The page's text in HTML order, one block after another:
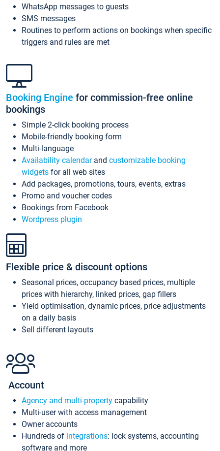
WhatsApp messages to guests
SMS messages
Routines to perform actions on bookings when specific
triggers and rules are met
Booking Engine for commission-free online
bookings
Simple 2-click booking process
Mobile-friendly booking form
Multi-language
Availability calendarand customizable booking
widgets for all web sites
Add packages, promotions, tours, events, extras
Promo and voucher codes
Bookings from Facebook
Wordpress plugin
Flexible price & discount options
Seasonal prices, occupancy based prices, multiple
prices with hierarchy, linked prices, gap fillers
Yield optimisation, dynamic prices, price adjustments
on a daily basis
Sell different layouts
Account
Agency and multi-property capability
Multi-user with access management
Owner accounts
Hundreds of integrations: lock systems, accounting
software and more